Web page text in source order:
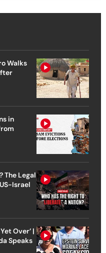
Walks
in
The Legal
Israel
Over’ |
Speaks